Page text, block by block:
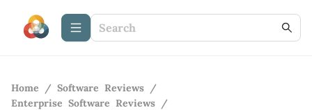
Home / Software Reviews /
Enterprise Software Reviews /